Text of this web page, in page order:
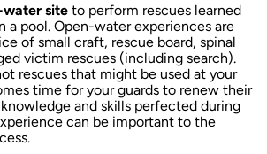
water site to perform rescues learned
a pool. Open-water experiences are
of small craft, rescue board, spinal
victim rescues (including search).
rescues that might be used at your
time for your guards to renew their
and skills perfected during
can be important to the